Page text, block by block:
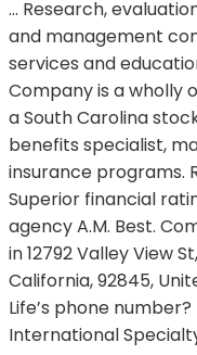
… Research,
and management
services and
Company is a wholly
a South Carolina
benefits specialist,
insurance programs.
Superior financial
agency A.M. Best.
in 12792 Valley View
California, 92845,
Life’s phone
International